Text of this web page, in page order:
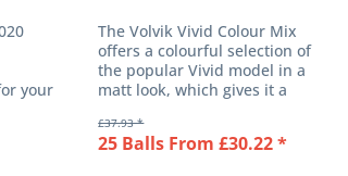
your
The Volvik Vivid Colour Mix
offers a colourful selection of
the popular Vivid model in a
matt look, which gives it a
ball with 3-piece design is
especially aimed at players
£37.93 *
25 Balls From £30.22 *